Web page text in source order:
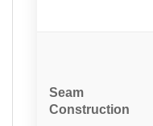
Seam
Construction